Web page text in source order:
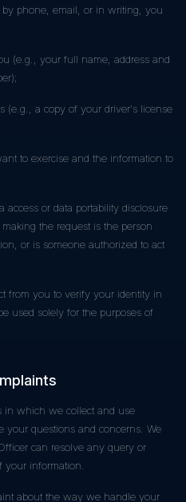
by phone, email, or in writing, you
(e.g., your full name, address and
(e.g., a copy of your driver's license
to exercise and the information to
access or data portability disclosure
the request is the person
or is someone authorized to act
from you to verify your identity in
used solely for the purposes of
in which we collect and use
your questions and concerns. We
can resolve any query or
information.
about the way we handle your